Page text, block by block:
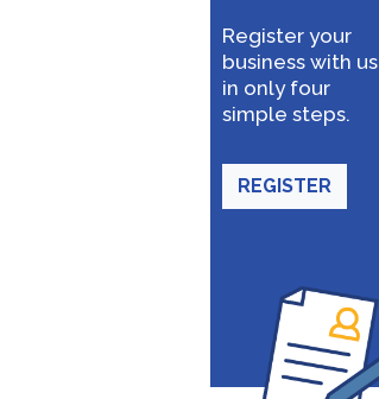
Register your
business with us
in only four
simple steps.
REGISTER